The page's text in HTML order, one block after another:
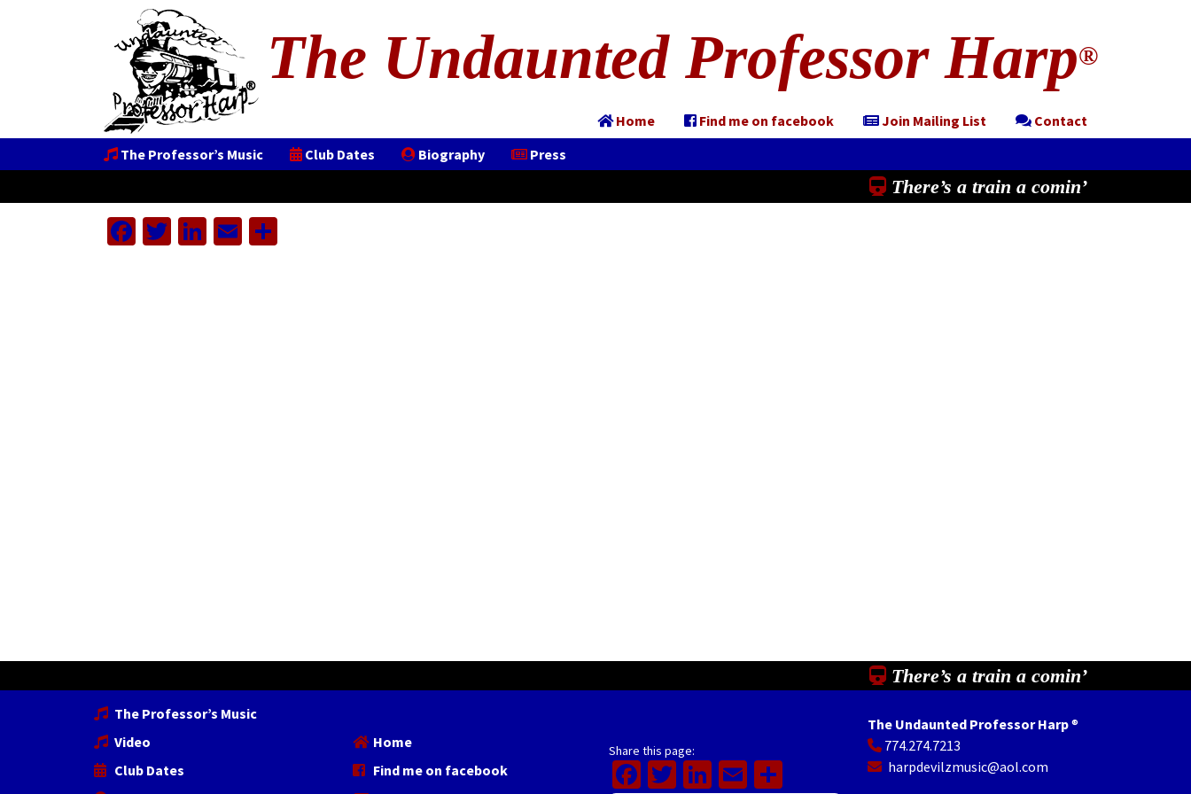
The Undaunted Professor Harp®
Home Find me on facebook Join Mailing List
Contact
The Professor’s Music
Club Dates Biography Press
There’s a train a comin’
Facebook
Twitter
LinkedIn
Email
There’s a train a comin’
The Professor’s Music
Video
Club Dates
Home
Find me on facebook
Share this page:
Facebook
Twitter
LinkedIn
EmailShare
The Undaunted Professor Harp®
774.274.7213
harpdevilzmusic@aol.com